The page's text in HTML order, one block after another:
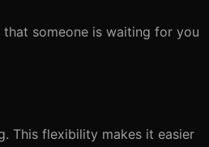
someone is waiting for you
This flexibility makes it easier